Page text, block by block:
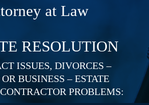
at Law
RESOLUTION
ISSUES, DIVORCES –
BUSINESS – ESTATE
PROBLEMS: